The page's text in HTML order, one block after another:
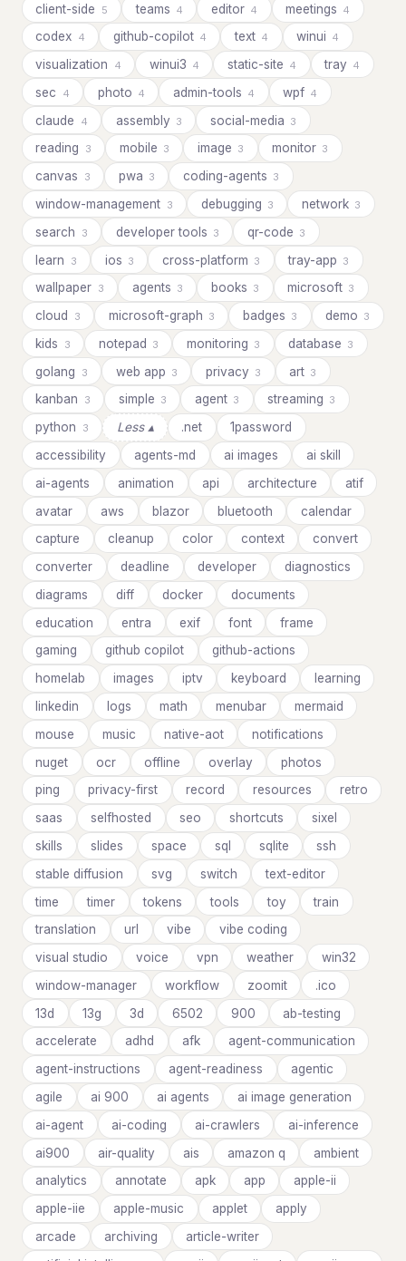
client-side 5 teams 4 editor 4 meetings 4
codex 4 github-copilot 4 text 4 winui 4
visualization 4 winui3 4 static-site 4 tray 4
sec 4 photo 4 admin-tools 4 wpf 4
claude 4 assembly 3 social-media 3
reading 3 mobile 3 image 3 monitor 3
canvas 3 pwa 3 coding-agents 3
window-management 3 debugging 3 network 3
search 3 developer tools 3 qr-code 3
learn 3 ios 3 cross-platform 3 tray-app 3
wallpaper 3 agents 3 books 3 microsoft 3
cloud 3 microsoft-graph 3 badges 3 demo 3
kids 3 notepad 3 monitoring 3 database 3
golang 3 web app 3 privacy 3 art 3
kanban 3 simple 3 agent 3 streaming 3
python 3 Less ▴ .net
1password
accessibility
agents-md ai images
ai skill
ai-agents
animation api architecture
atif
avatar
aws blazor bluetooth
calendar
capture
cleanup color context
convert
converter
deadline developer
diagnostics
diagrams
diff docker
documents
education
entra exif font
frame
gaming
github copilot
github-actions
homelab
images iptv keyboard
learning
linkedin
logs math menubar
mermaid
mouse
music native-aot
notifications
nuget
ocr offline overlay
photos
ping
privacy-first record resources
retro
saas
selfhosted seo shortcuts
sixel
skills
slides space sql sqlite
ssh
stable diffusion
svg switch
text-editor
time
timer tokens tools toy
train
translation
url vibe
vibe coding
visual studio
voice vpn weather
win32
window-manager
workflow zoomit
.ico
13d
13g 3d 6502 900
ab-testing
accelerate
adhd afk
agent-communication
agent-instructions
agent-readiness
agentic
agile
ai 900 ai agents
ai image generation
ai-agent
ai-coding ai-crawlers
ai-inference
ai900
air-quality ais amazon q
ambient
analytics
annotate apk app
apple-ii
apple-iie
apple-music applet
apply
arcade
archiving
article-writer